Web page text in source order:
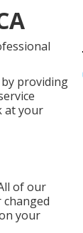
providing
at your
of our
your